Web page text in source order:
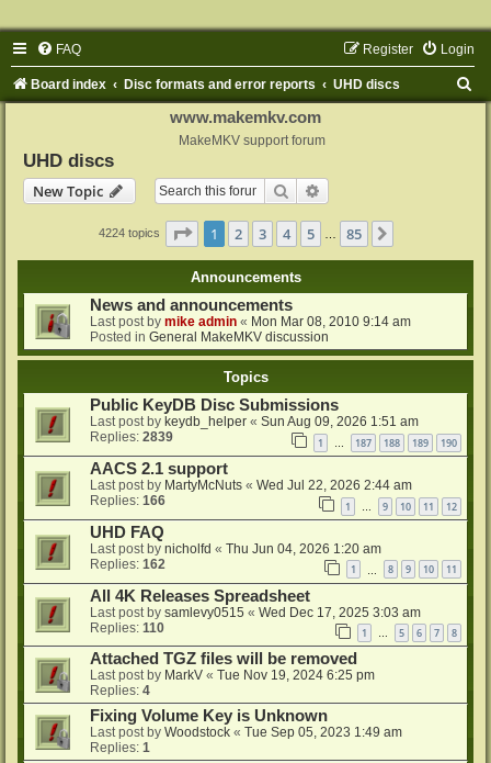
FAQ Login
Register
Board index Disc formats and error reports UHD discs
www.makemkv.com
MakeMKV support forum
UHD discs
New Topic
Search
4224 topics Page 1of 85
1 2 3 4 5 85
Announcements
News and announcements
Last post by mike admin « Mon Mar 08, 2010 9:14 am
Posted in General MakeMKV discussion
Topics
Public KeyDB Disc Submissions
Last post by keydb_helper « Sun Aug 09, 2026 1:51 am
Replies: 2839 1 … 187 188 189 190
AACS 2.1 support
Last post by MartyMcNuts « Wed Jul 22, 2026 2:44 am
Replies: 166 1 9 10 11 12
UHD FAQ
Last post by nicholfd « Thu Jun 04, 2026 1:20 am
Replies: 162 1 8 9 10 11
All 4K Releases Spreadsheet
Last post by samlevy0515 « Wed Dec 17, 2025 3:03 am
Replies: 110 1 … 5 6 7 8
Attached TGZ files will be removed
Last post by MarkV « Tue Nov 19, 2024 6:25 pm
Replies: 4
Fixing Volume Key is Unknown
Last post by Woodstock « Tue Sep 05, 2023 1:49 am
Replies: 1